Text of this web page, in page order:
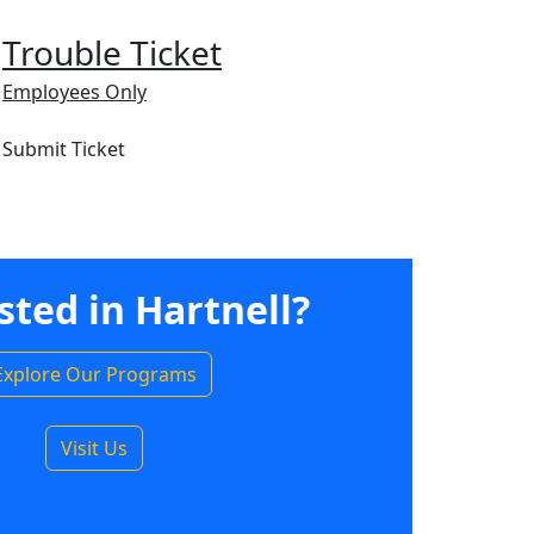
Trouble Ticket
Employees Only
Submit Ticket
in Hartnell?
Our Programs
Visit Us